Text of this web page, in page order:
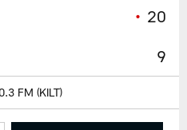
• 20
9
FM (KILT)